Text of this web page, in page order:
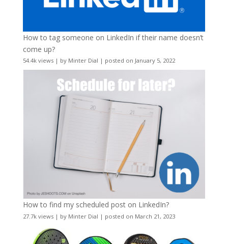
How to tag someone on LinkedIn if their name doesn’t
come up?
54.4k views| by Minter Dial | posted on January 5, 2022
How to find my scheduled post on LinkedIn?
27.7k views| by Minter Dial | posted on March 21, 2023